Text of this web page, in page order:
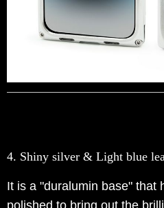
4. Shiny silver & Light blue
It is a "duralumin base" that
polished to bring out the